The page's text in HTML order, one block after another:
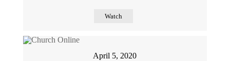
Watch
April 5, 2020